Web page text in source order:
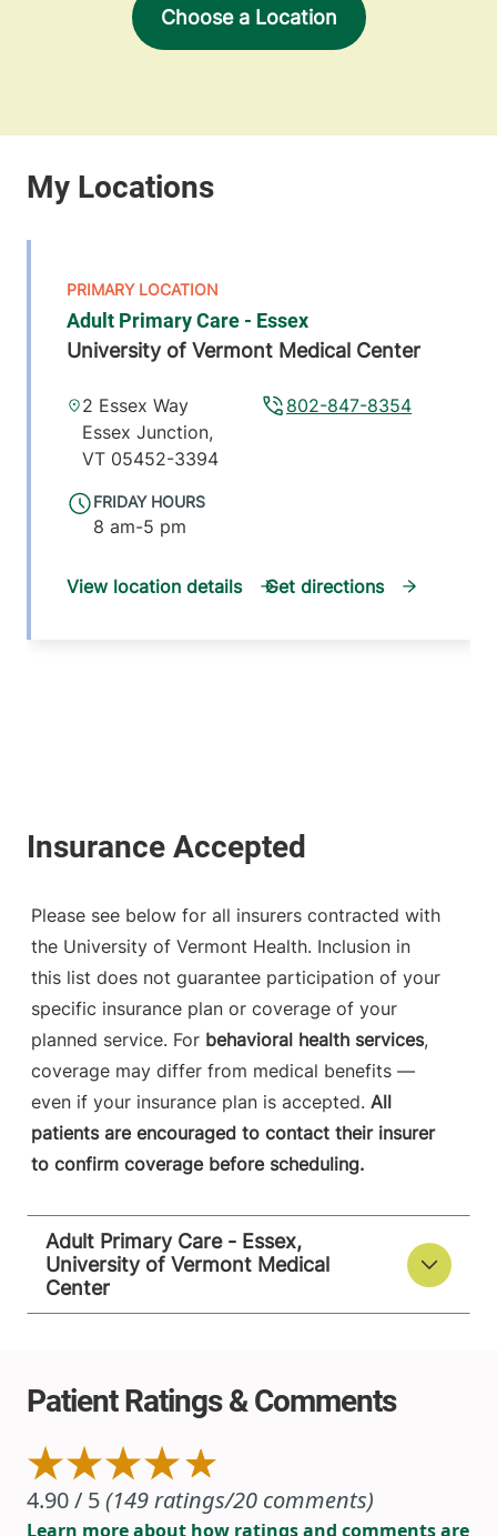
Choose a Location
Adult Primary Care - Essex
University of Vermont Medical Center
FRIDAY HOURS
8 am-5 pm
802-847-8354
2 Essex Way
Essex Junction,
VT 05452-3394
View location details Get directions
Please see below for all insurers contracted with
the University of Vermont Health. Inclusion in
this list does not guarantee participation of your
specific insurance plan or coverage of your
planned service. For behavioral health services,
coverage may differ from medical benefits —
even if your insurance plan is accepted. All
patients are encouraged to contact their insurer
to confirm coverage before scheduling.
Adult Primary Care - Essex,
University of Vermont Medical
Center